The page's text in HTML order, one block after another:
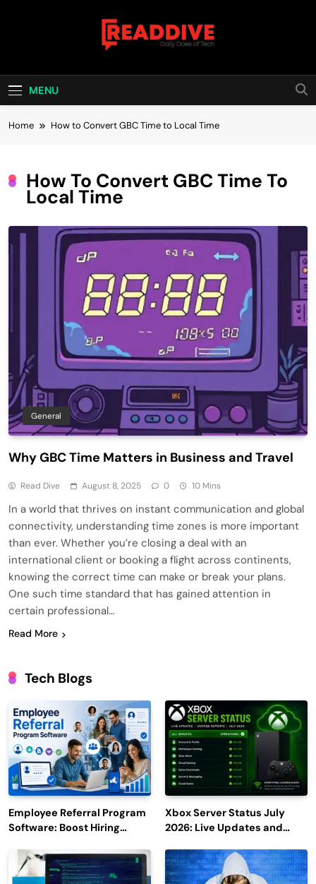
Read Dive
MENU
Home How to Convert GBC Time to Local Time
How To Convert GBC Time To
Local Time
General
Why GBC Time Matters in Business and Travel
Read Dive August 8, 2025 0 10 Mins
In a world that thrives on instant communication and global
connectivity, understanding time zones is more important
than ever. Whether you’re closing a deal with an
international client or booking a flight across continents,
knowing the correct time can make or break your plans.
One such time standard that has gained attention in
certain professional…
Read More
Tech Blogs
Employee Referral Program
Software: Boost Hiring
Engagement
Xbox Server Status July
2026: Live Updates and